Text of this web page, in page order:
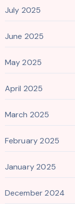
July 2025
June 2025
May 2025
April 2025
March 2025
February 2025
January 2025
December 2024